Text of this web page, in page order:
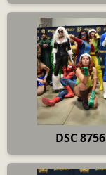
DSC 8756